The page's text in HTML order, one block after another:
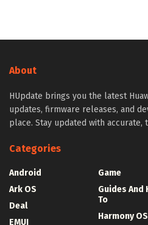
About
HUpdate brings you the latest
updates, firmware releases, and
place. Stay updated with accurate,
Categories
Android
Ark OS
Deal
EMUI
Game
Guides And
To
Harmony